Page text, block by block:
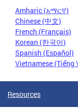
Amharic (አማርኛ)
Chinese (中文)
French (Français)
Korean (한국어)
Spanish (Español)
Vietnamese (Tiếng
Resources